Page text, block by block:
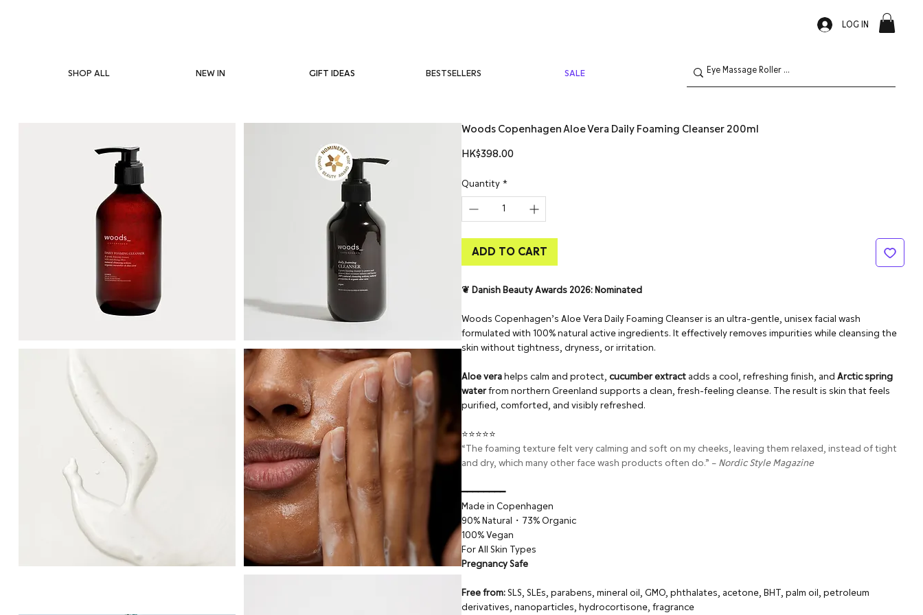
SALE
SHOP ALL NEW IN GIFT IDEAS BESTSELLERS
LOG IN
Woods Copenhagen Aloe Vera Daily Foaming Cleanser 200ml
HK$398.00Price
Quantity *
ADD TO CART
❦ Danish Beauty Awards 2026: Nominated
Woods Copenhagen’s Aloe Vera Daily Foaming Cleanser is an ultra-gentle, unisex facial wash
formulated with 100% natural active ingredients. It effectively removes impurities while cleansing the
skin without tightness, dryness, or irritation.
Aloe verahelps calm and protect, cucumber extract adds a cool, refreshing finish, and Arctic spring
waterfrom northern Greenland supports a clean, fresh-feeling cleanse. The result is skin that feels
purified, comforted, and visibly refreshed.
⭐⭐⭐⭐⭐
“The foaming texture felt very calming and soft on my cheeks, leaving them relaxed, instead of tight
and dry, which many other face wash products often do.” – Nordic Style Magazine
━━━━━━━━
Made in Copenhagen
90% Natural・73% Organic
100% Vegan
For All Skin Types
Pregnancy Safe
Free from:SLS, SLEs, parabens, mineral oil, GMO, phthalates, acetone, BHT, palm oil, petroleum
derivatives, nanoparticles, hydrocortisone, fragrance